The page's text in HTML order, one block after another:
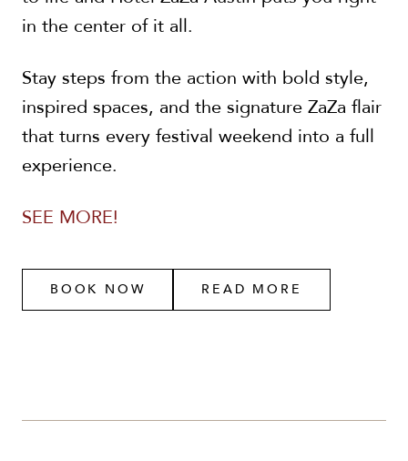
in the center of it all.
Stay steps from the action with bold style,
inspired spaces, and the signature ZaZa flair
that turns every festival weekend into a full
experience.
SEE MORE!
BOOK NOW READ MORE